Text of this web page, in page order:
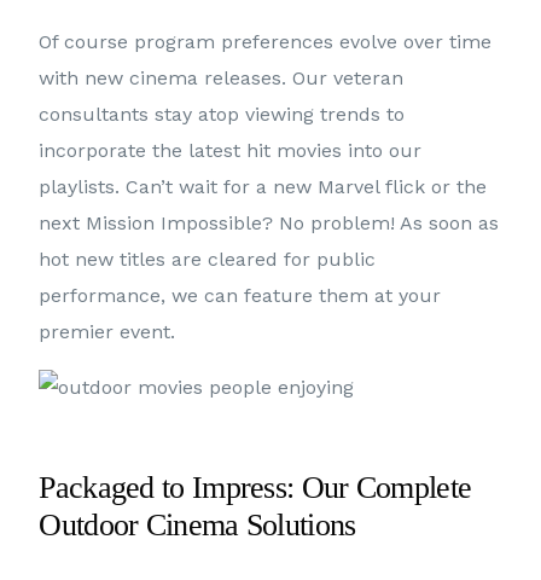
Of course program preferences evolve over time
with new cinema releases. Our veteran
consultants stay atop viewing trends to
incorporate the latest hit movies into our
playlists. Can’t wait for a new Marvel flick or the
next Mission Impossible? No problem! As soon as
hot new titles are cleared for public
performance, we can feature them at your
premier event.
Packaged to Impress: Our Complete
Outdoor Cinema Solutions